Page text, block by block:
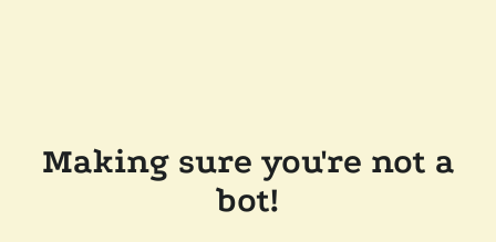
Making sure you're not a
bot!